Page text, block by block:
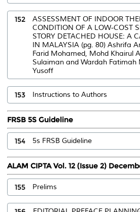
152
ASSESSMENT OF INDOOR
CONDITION OF A LOW-COST
STORY DETACHED HOUSE: A
IN MALAYSIA (pg. 80) Ashrifa
Farid Mohamed, Mohd Khairul
Sulaiman and Wardah
Yusoff
153 Instructions to Authors
FRSB 5S Guideline
154 5s FRSB Guideline
ALAM CIPTA Vol. 12 (Issue 2)
155 Prelims